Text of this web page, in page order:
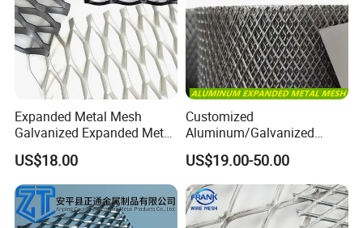
composite durability through embedded reinforcement.
Expanded Metal Mesh
Galvanized Expanded Metal
Mesh Aluminum Expanded
Metal Mesh Steel Expanded
Metal Mesh
US$18.00
Customized
Aluminum/Galvanized
Expanded Metal Wire Mesh
Sheet No MOQ Limited
US$19.00-50.00